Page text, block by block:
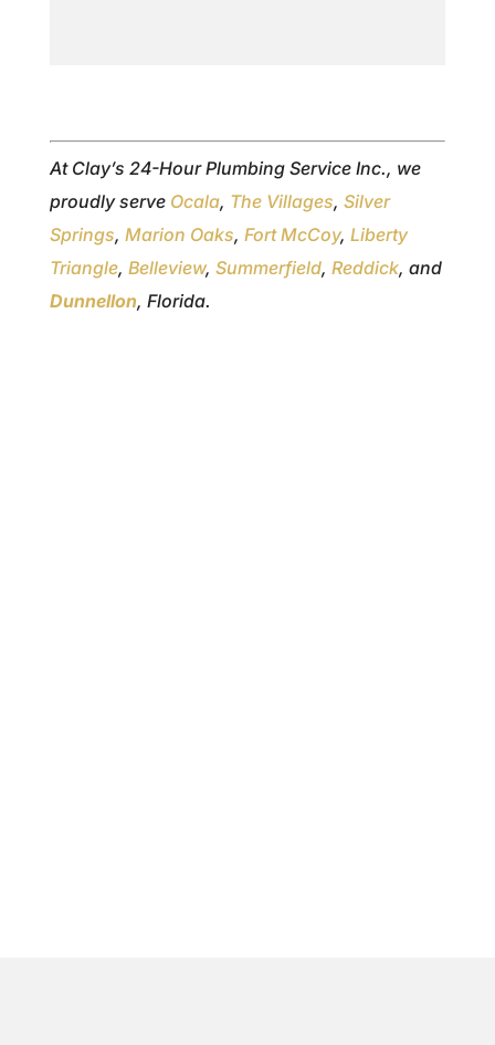
At Clay’s 24-Hour Plumbing Service Inc., we
proudly serve Ocala, The Villages, Silver
Springs, Marion Oaks, Fort McCoy, Liberty
Triangle, Belleview, Summerfield, Reddick, and
Dunnellon, Florida.